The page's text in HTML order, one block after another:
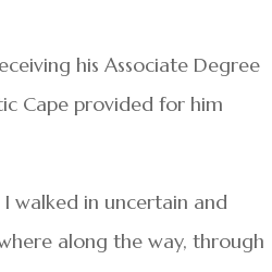
his Associate Degree
Cape provided for him
walked in uncertain and
along the way, through